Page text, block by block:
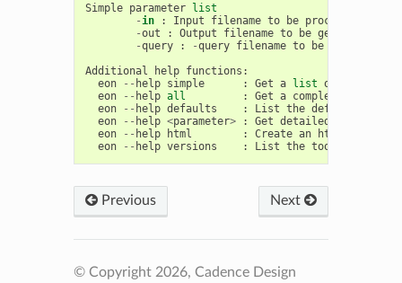
Simple parameter list
-in : Input filename to be processed
-out : Output filename to be generated
-query : -query filename to be
Additional
help functions :
eon
-- help simple : Get a list of
eon
-- help all : Get a complete
eon
-- help defaults : List the defaults
eon
-- help <parameter> : Get detailed
eon
-- help html : Create an html
eon
-- help versions : List the toolkits
Previous Next
© Copyright 2026, Cadence Design